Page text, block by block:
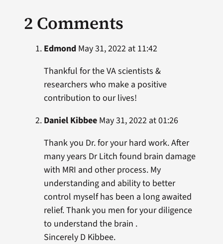
2 Comments
EdmondMay 31, 2022 at 11:42
Thankful for the VA scientists &
researchers who make a positive
contribution to our lives!
Daniel KibbeeMay 31, 2022 at 01:26
Thank you Dr. for your hard work. After
many years Dr Litch found brain damage
with MRI and other process. My
understanding and ability to better
control myself has been a long awaited
relief. Thank you men for your diligence
to understand the brain .
Sincerely D Kibbee.